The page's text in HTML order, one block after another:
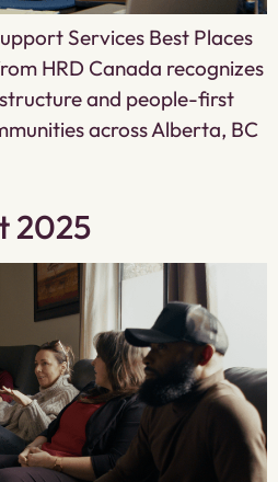
Services Best Places
HRD Canada recognizes
and people-first
across Alberta, BC
2025